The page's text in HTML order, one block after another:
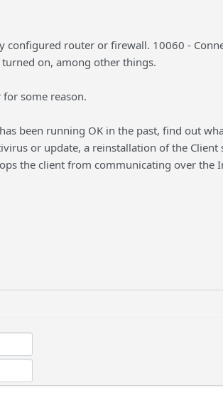
configured router or firewall. 10060 -
on, among other things.
some reason.
been running OK in the past, find out
or update, a reinstallation of the Client
the client from communicating over the